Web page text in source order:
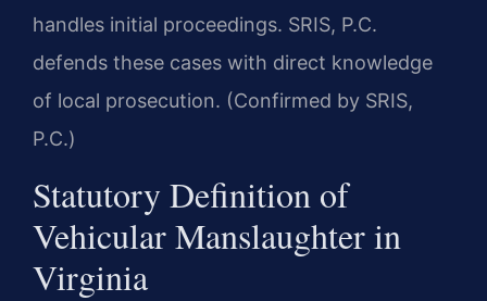
handles initial proceedings. SRIS, P.C.
defends these cases with direct knowledge
of local prosecution. (Confirmed by SRIS,
P.C.)
Statutory Definition of
Vehicular Manslaughter in
Virginia